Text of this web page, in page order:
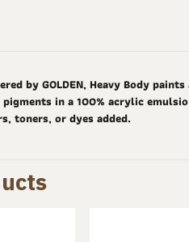
by GOLDEN, Heavy Body
in a 100% acrylic
toners, or dyes added.